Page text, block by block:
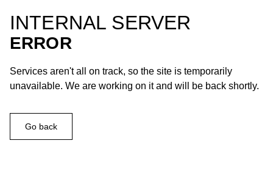
INTERNAL SERVER
ERROR
Services aren't all on track, so the site is temporarily
unavailable. We are working on it and will be back shortly.
Go back